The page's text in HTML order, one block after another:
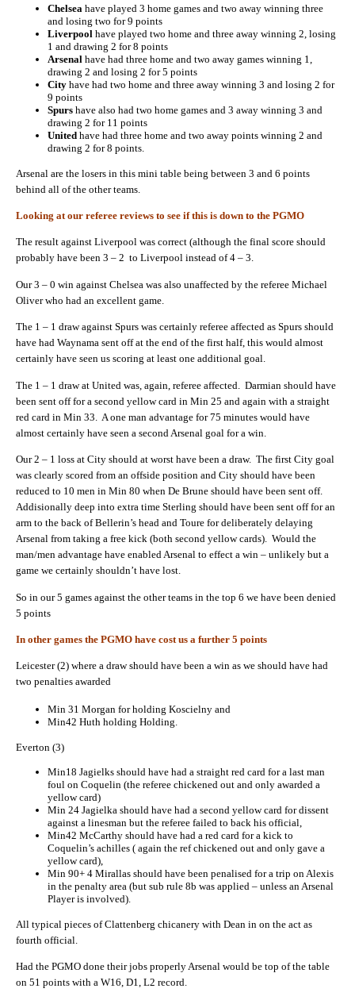
Chelsea have played 3 home games and two away winning three
and losing two for 9 points
Liverpool have played two home and three away winning 2, losing
1 and drawing 2 for 8 points
Arsenal have had three home and two away games winning 1,
drawing 2 and losing 2 for 5 points
City have had two home and three away winning 3 and losing 2 for
9 points
Spurs have also had two home games and 3 away winning 3 and
drawing 2 for 11 points
United have had three home and two away points winning 2 and
drawing 2 for 8 points.
Arsenal are the losers in this mini table being between 3 and 6 points
behind all of the other teams.
Looking at our referee reviews to see if this is down to the PGMO
The result against Liverpool was correct (although the final score should
probably have been 3 – 2 to Liverpool instead of 4 – 3.
Our 3 – 0 win against Chelsea was also unaffected by the referee Michael
Oliver who had an excellent game.
The 1 – 1 draw against Spurs was certainly referee affected as Spurs should
have had Waynama sent off at the end of the first half, this would almost
certainly have seen us scoring at least one additional goal.
The 1 – 1 draw at United was, again, referee affected. Darmian should have
been sent off for a second yellow card in Min 25 and again with a straight
red card in Min 33. A one man advantage for 75 minutes would have
almost certainly have seen a second Arsenal goal for a win.
Our 2 – 1 loss at City should at worst have been a draw. The first City goal
was clearly scored from an offside position and City should have been
reduced to 10 men in Min 80 when De Brune should have been sent off.
Addisionally deep into extra time Sterling should have been sent off for an
arm to the back of Bellerin’s head and Toure for deliberately delaying
Arsenal from taking a free kick (both second yellow cards). Would the
man/men advantage have enabled Arsenal to effect a win – unlikely but a
game we certainly shouldn’t have lost.
So in our 5 games against the other teams in the top 6 we have been denied
5 points
In other games the PGMO have cost us a further 5 points
Leicester (2) where a draw should have been a win as we should have had
two penalties awarded
Min 31 Morgan for holding Koscielny and
Min42 Huth holding Holding.
Everton (3)
Min18 Jagielks should have had a straight red card for a last man
foul on Coquelin (the referee chickened out and only awarded a
yellow card)
Min 24 Jagielka should have had a second yellow card for dissent
against a linesman but the referee failed to back his official,
Min42 McCarthy should have had a red card for a kick to
Coquelin’s achilles ( again the ref chickened out and only gave a
yellow card),
Min 90+ 4 Mirallas should have been penalised for a trip on Alexis
in the penalty area (but sub rule 8b was applied – unless an Arsenal
Player is involved).
All typical pieces of Clattenberg chicanery with Dean in on the act as
fourth official.
Had the PGMO done their jobs properly Arsenal would be top of the table
on 51 points with a W16, D1, L2 record.